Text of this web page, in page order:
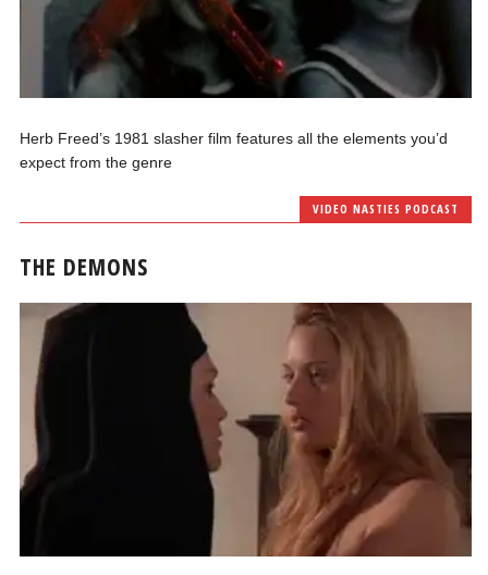
Herb Freed’s 1981 slasher film features all the elements you’d
expect from the genre
VIDEO NASTIES PODCAST
THE DEMONS